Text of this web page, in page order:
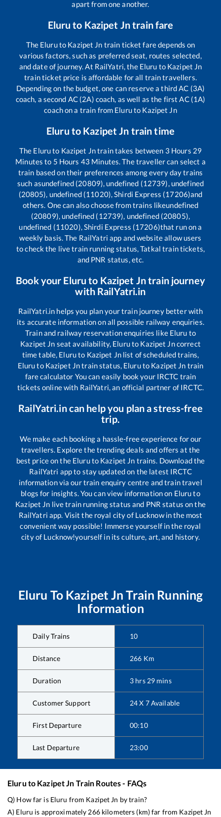
apart from one another.
Eluru to Kazipet Jntrain fare
The Eluruto Kazipet Jn train ticket fare depends on
various factors, such as preferred seat, routes selected,
and date of journey. At RailYatri, the Eluru to Kazipet Jn
train ticket price is affordable for all train travellers.
Depending on the budget, one can reserve a third AC (3A)
coach, a second AC (2A) coach, as well as the first AC (1A)
coach on a train from Eluruto Kazipet Jn
Eluru to Kazipet Jn train time
The Eluruto Kazipet Jntrain takes between 3 Hours 29
Minutes to 5 Hours 43 Minutes. The traveller can select a
train based on their preferences among every day trains
such asundefined (20809), undefined (12739), undefined
(20805), undefined (11020), Shirdi Express (17206)and
others. One can also choose from trains likeundefined
(20809), undefined (12739), undefined (20805),
undefined (11020), Shirdi Express (17206)that run on a
weekly basis. The RailYatri app and website allow users
to check the live train running status, Tatkal train tickets,
and PNR status, etc.
Book your Eluru to Kazipet Jntrain journey
with RailYatri.in
RailYatri.in helps you plan your train journey better with
its accurate information on all possible railway enquiries.
Train and railway reservation enquiries like Eluru to
Kazipet Jn seat availability, Eluruto Kazipet Jncorrect
time table, Eluruto Kazipet Jnlist of scheduled trains,
Eluruto Kazipet Jntrain status, Eluruto Kazipet Jn train
fare calculator You can easily book your IRCTC train
tickets online with RailYatri, an official partner of IRCTC.
RailYatri.in can help you plan a stress-free
trip.
We make each booking a hassle-free experience for our
travellers. Explore the trending deals and offers at the
best price on the Eluruto Kazipet Jn trains. Download the
RailYatri app to stay updated on the latest IRCTC
information via our train enquiry centre and train travel
blogs for insights. You can view information on Eluruto
Kazipet Jn live train running status and PNR status on the
RailYatri app. Visit the royal city of Lucknow in the most
convenient way possible! Immerse yourself in the royal
city of Lucknow!yourself in its culture, art, and history.
Eluru To Kazipet Jn Train Running
Information
Daily Trains 10
Distance 266 Km
Duration 3 hrs 29 mins
Customer Support 24 X 7 Available
First Departure 00:10
Last Departure 23:00
Eluru to Kazipet Jn Train Routes - FAQs
Q) How far is Eluru from Kazipet Jn by train?
A) Eluru is approximately 266kilometers (km) far from Kazipet Jn